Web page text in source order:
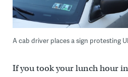
A cab driver places a sign protesting
If you took your lunch hour